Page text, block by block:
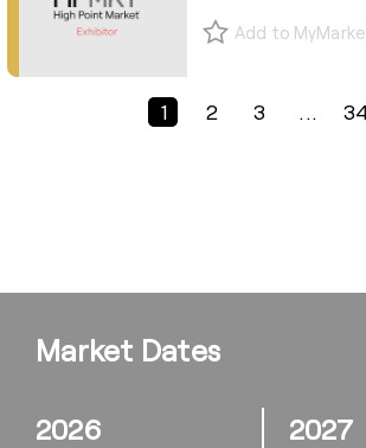
Add to
Previous Page
1 2 3 ...
Market Dates
2026 2027